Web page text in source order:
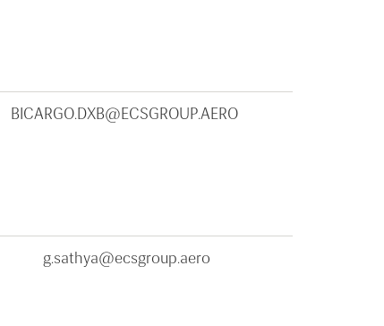
BICARGO.DXB@ECSGROUP.AERO
g.sathya@ecsgroup.aero